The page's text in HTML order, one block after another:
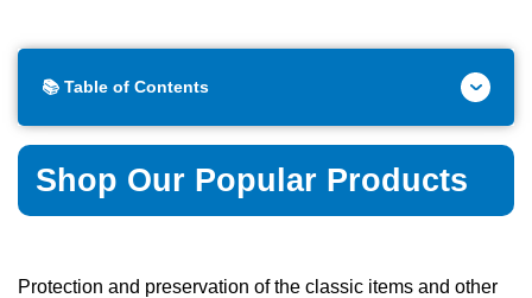
📚 Table of Contents
Shop Our Popular Products
Protection and preservation of the classic items and other